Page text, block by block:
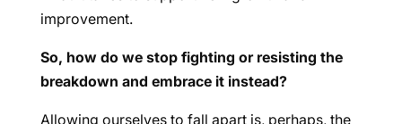
improvement.
So, how do we stop fighting or resisting the
breakdown and embrace it instead?
Allowing ourselves to fall apart is, perhaps, the